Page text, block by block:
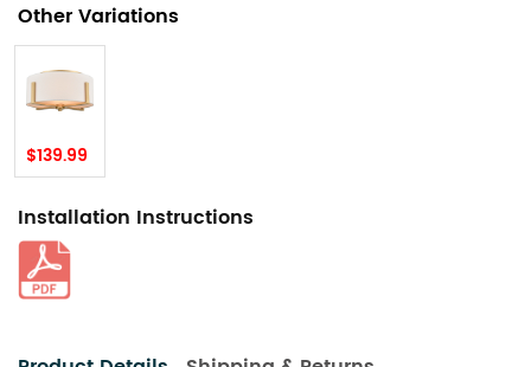
Other Variations
$139.99
Installation Instructions